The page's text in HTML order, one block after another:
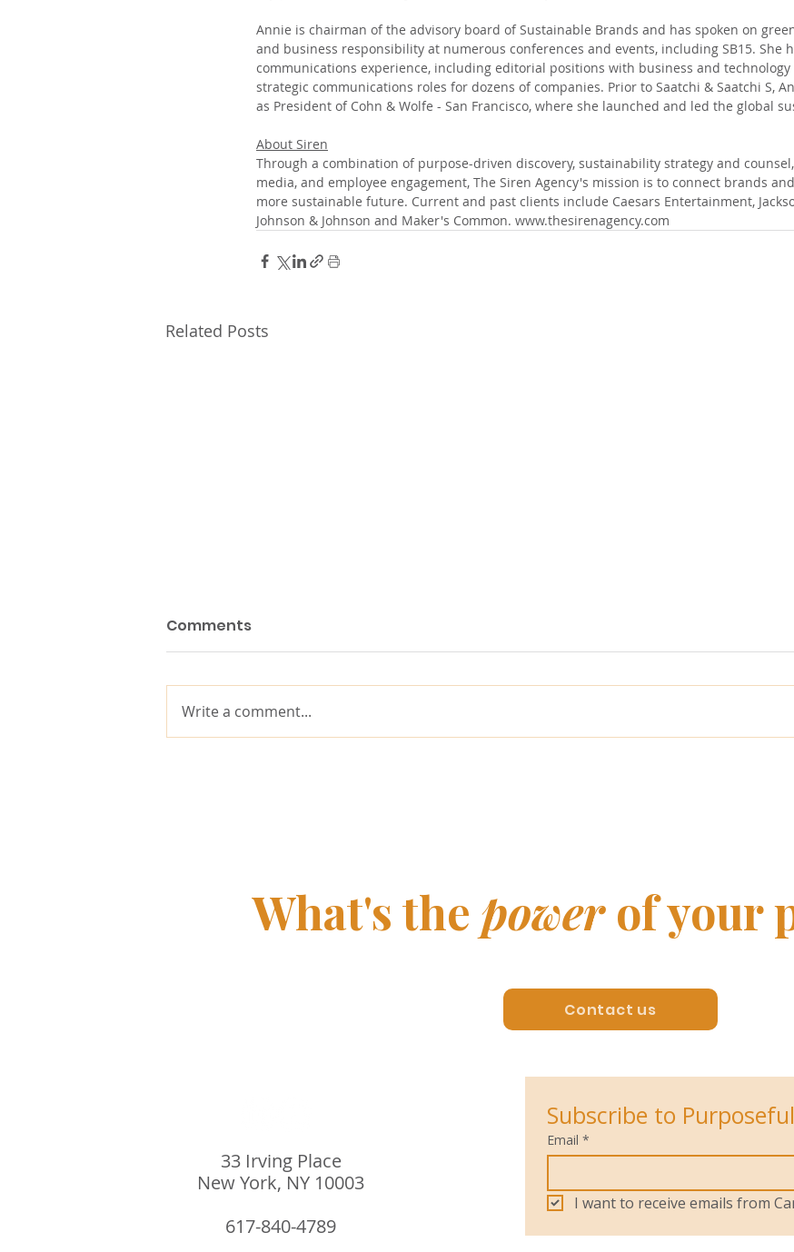
Annie is chairman of the advisory board of Sustainable Brands and has spoken on
and business responsibility at numerous conferences and events, including SB15. She
communications experience, including editorial positions with business and
strategic communications roles for dozens of companies. Prior to Saatchi & Saatchi S,
as President of Cohn & Wolfe - San Francisco, where she launched and led the global
About Siren
Through a combination of purpose-driven discovery, sustainability strategy and
media, and employee engagement, The Siren Agency's mission is to connect brands
more sustainable future. Current and past clients include Caesars Entertainment,
Johnson & Johnson and Maker's Common. www.thesirenagency.com
Related Posts
Comments
Write a comment...
What's the powerof your
Contact us
33 Irving Place
New York, NY 10003
617-840-4789
Subscribe to
Email *
I want to receive emails from